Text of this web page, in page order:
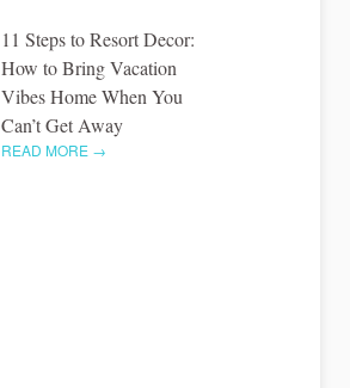
11 Steps to Resort Decor:
How to Bring Vacation
Vibes Home When You
Can’t Get Away
READ MORE →